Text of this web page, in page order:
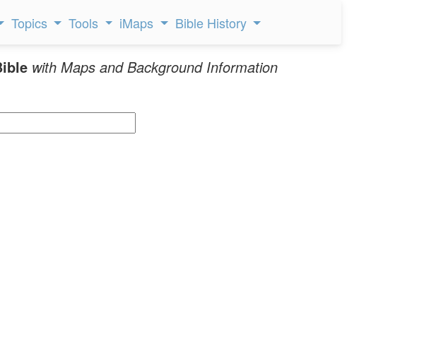
Topics Tools iMaps Bible History
with Maps and Background Information